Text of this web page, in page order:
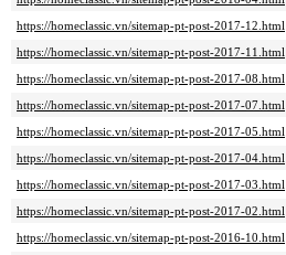
https://homeclassic.vn/sitemap-pt-post-2017-12.html
https://homeclassic.vn/sitemap-pt-post-2017-11.html
https://homeclassic.vn/sitemap-pt-post-2017-08.html
https://homeclassic.vn/sitemap-pt-post-2017-07.html
https://homeclassic.vn/sitemap-pt-post-2017-05.html
https://homeclassic.vn/sitemap-pt-post-2017-04.html
https://homeclassic.vn/sitemap-pt-post-2017-03.html
https://homeclassic.vn/sitemap-pt-post-2017-02.html
https://homeclassic.vn/sitemap-pt-post-2016-10.html